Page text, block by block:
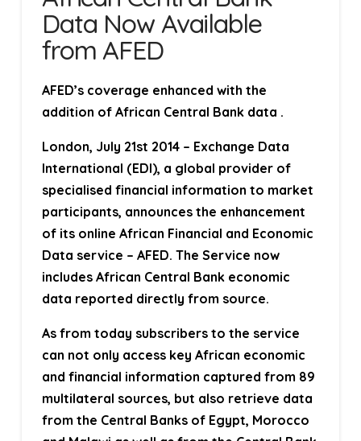
Data Now Available
from AFED
AFED’s coverage enhanced with the
addition of African Central Bank data .
London, July 21st 2014– Exchange Data
International (EDI), a global provider of
specialised financial information to market
participants, announces the enhancement
of its online African Financial and Economic
Data service – AFED. The Service now
includes African Central Bank economic
data reported directly from source.
As from today subscribers to the service
can not only access key African economic
and financial information captured from 89
multilateral sources, but also retrieve data
from the Central Banks of Egypt, Morocco